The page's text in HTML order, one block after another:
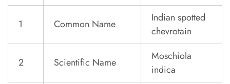
1 Common Name
Indian spotted
chevrotain
2 Scientific Name
Moschiola
indica